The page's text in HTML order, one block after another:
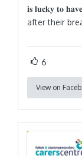
𝐢𝐬 𝐥𝐮𝐜𝐤𝐲 𝐭𝐨
after their
6
View on